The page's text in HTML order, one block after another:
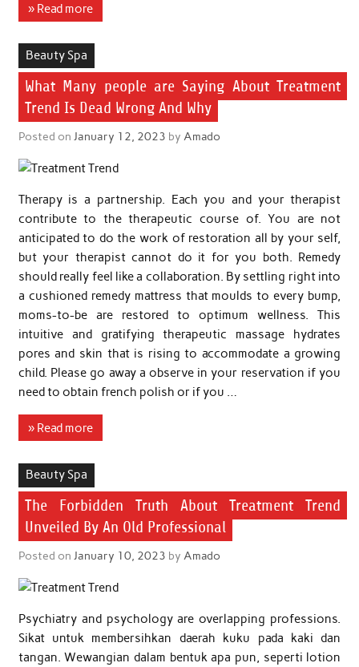
» Read more
Beauty Spa
What Many people are Saying About Treatment
Trend Is Dead Wrong And Why
Posted on January 12, 2023 by Amado
Therapy is a partnership. Each you and your therapist
contribute to the therapeutic course of. You are not
anticipated to do the work of restoration all by your self,
but your therapist cannot do it for you both. Remedy
should really feel like a collaboration. By settling right into
a cushioned remedy mattress that moulds to every bump,
moms-to-be are restored to optimum wellness. This
intuitive and gratifying therapeutic massage hydrates
pores and skin that is rising to accommodate a growing
child. Please go away a observe in your reservation if you
need to obtain french polish or if you …
» Read more
Beauty Spa
The Forbidden Truth About Treatment Trend
Unveiled By An Old Professional
Posted on January 10, 2023 by Amado
Psychiatry and psychology are overlapping professions.
Sikat untuk membersihkan daerah kuku pada kaki dan
tangan. Wewangian dalam bentuk apa pun, seperti lotion